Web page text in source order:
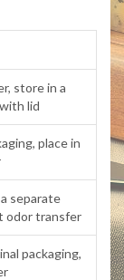
store in a
lid
place in
separate
odor transfer
packaging,